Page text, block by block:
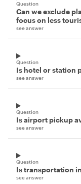
Question
Can we exclude
focus on less
see answer
Question
Is hotel or station
see answer
Question
Is airport pickup
see answer
Question
Is transportation
see answer